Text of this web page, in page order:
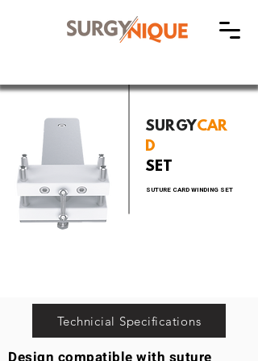
SURGYCAR
D
SET
SUTURE CARD WINDING SET
Technicial Specifications